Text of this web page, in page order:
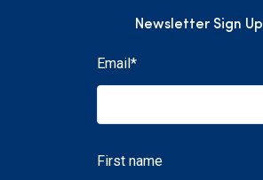
Newsletter Sign Up
Email*
First name